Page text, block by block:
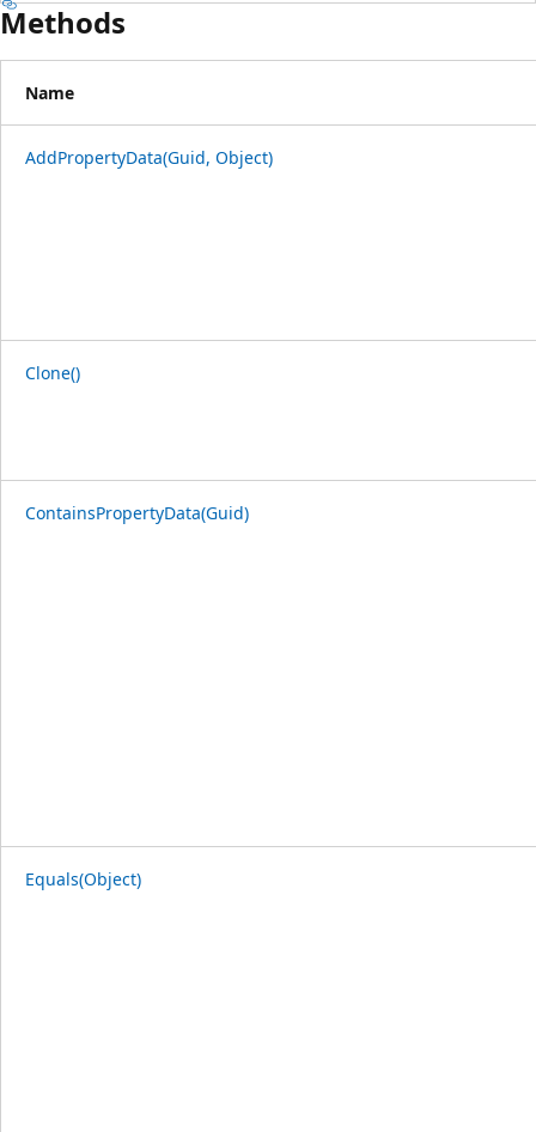
Methods
Name
AddPropertyData(Guid, Object)
Clone()
ContainsPropertyData(Guid)
Equals(Object)